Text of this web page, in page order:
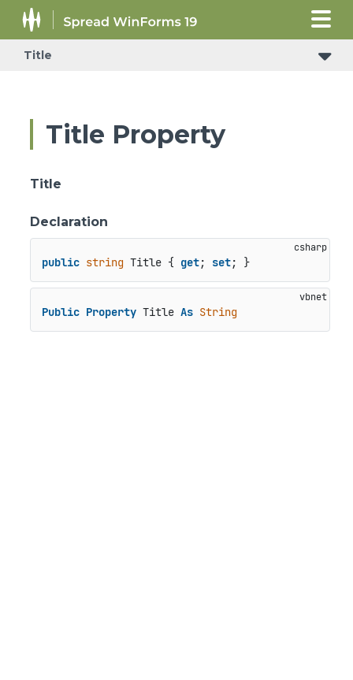
Title
Title Property
Title
Declaration
public string Title { get; set; }
Public Property Title As String